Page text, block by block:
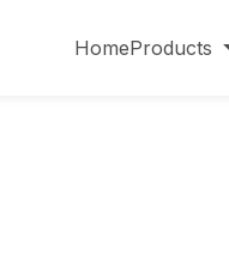
HomeProducts